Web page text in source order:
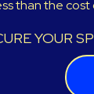
than the
YOUR